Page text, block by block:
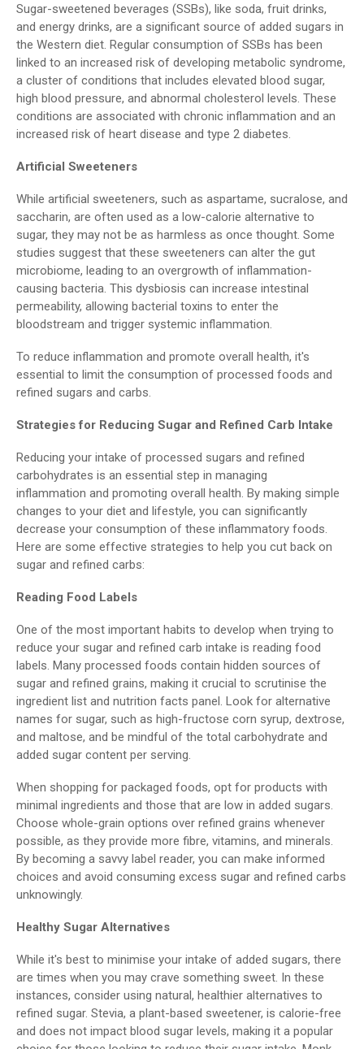
Sugar-sweetened beverages (SSBs), like soda, fruit drinks,
and energy drinks, are a significant source of added sugars in
the Western diet. Regular consumption of SSBs has been
linked to an increased risk of developing metabolic syndrome,
a cluster of conditions that includes elevated blood sugar,
high blood pressure, and abnormal cholesterol levels. These
conditions are associated with chronic inflammation and an
increased risk of heart disease and type 2 diabetes.
Artificial Sweeteners
While artificial sweeteners, such as aspartame, sucralose, and
saccharin, are often used as a low-calorie alternative to
sugar, they may not be as harmless as once thought. Some
studies suggest that these sweeteners can alter the gut
microbiome, leading to an overgrowth of inflammation-
causing bacteria. This dysbiosis can increase intestinal
permeability, allowing bacterial toxins to enter the
bloodstream and trigger systemic inflammation.
To reduce inflammation and promote overall health, it's
essential to limit the consumption of processed foods and
refined sugars and carbs.
Strategies for Reducing Sugar and Refined Carb Intake
Reducing your intake of processed sugars and refined
carbohydrates is an essential step in managing
inflammation and promoting overall health. By making simple
changes to your diet and lifestyle, you can significantly
decrease your consumption of these inflammatory foods.
Here are some effective strategies to help you cut back on
sugar and refined carbs:
Reading Food Labels
One of the most important habits to develop when trying to
reduce your sugar and refined carb intake is reading food
labels. Many processed foods contain hidden sources of
sugar and refined grains, making it crucial to scrutinise the
ingredient list and nutrition facts panel. Look for alternative
names for sugar, such as high-fructose corn syrup, dextrose,
and maltose, and be mindful of the total carbohydrate and
added sugar content per serving.
When shopping for packaged foods, opt for products with
minimal ingredients and those that are low in added sugars.
Choose whole-grain options over refined grains whenever
possible, as they provide more fibre, vitamins, and minerals.
By becoming a savvy label reader, you can make informed
choices and avoid consuming excess sugar and refined carbs
unknowingly.
Healthy Sugar Alternatives
While it's best to minimise your intake of added sugars, there
are times when you may crave something sweet. In these
instances, consider using natural, healthier alternatives to
refined sugar. Stevia, a plant-based sweetener, is calorie-free
and does not impact blood sugar levels, making it a popular